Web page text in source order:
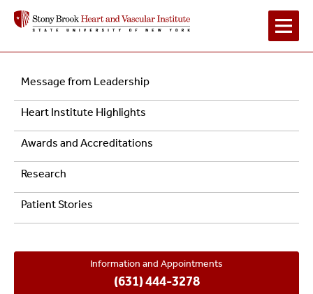
Main
Navigation
Left
Navigation
-
About
Us
Message from Leadership
Heart Institute Highlights
Awards and Accreditations
Research
Patient Stories
Information and Appointments
(631) 444-3278